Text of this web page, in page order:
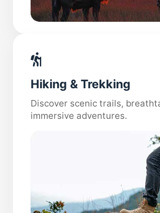
Hiking & Trekking
Discover scenic trails,
immersive adventures.